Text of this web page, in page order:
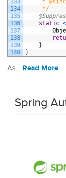
134
135
136
137
138
139
140
*/
static
}
}
As… Read More
Spring